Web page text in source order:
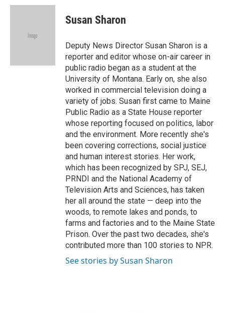
c
i
e
n
Susan Sharon
Deputy News Director Susan Sharon is a
reporter and editor whose on-air career in
public radio began as a student at the
University of Montana. Early on, she also
worked in commercial television doing a
variety of jobs. Susan first came to Maine
Public Radio as a State House reporter
whose reporting focused on politics, labor
and the environment. More recently she's
been covering corrections, social justice
and human interest stories. Her work,
which has been recognized by SPJ, SEJ,
PRNDI and the National Academy of
Television Arts and Sciences, has taken
her all around the state — deep into the
woods, to remote lakes and ponds, to
farms and factories and to the Maine State
Prison. Over the past two decades, she's
contributed more than 100 stories to NPR.
See stories by Susan Sharon